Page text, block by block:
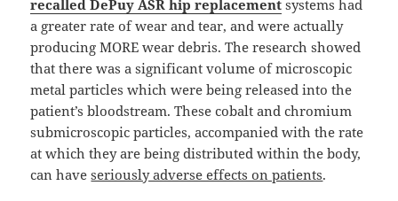
recalled DePuy ASR hip replacement systems had
a greater rate of wear and tear, and were actually
producing MORE wear debris. The research showed
that there was a significant volume of microscopic
metal particles which were being released into the
patient’s bloodstream. These cobalt and chromium
submicroscopic particles, accompanied with the rate
at which they are being distributed within the body,
can haveseriously adverse effects on patients.